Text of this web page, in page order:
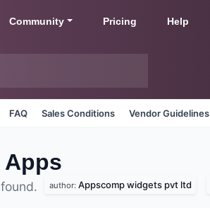
Community Pricing Help
FAQ Sales Conditions Vendor Guidelines
Apps
author: Appscomp widgets pvt ltd